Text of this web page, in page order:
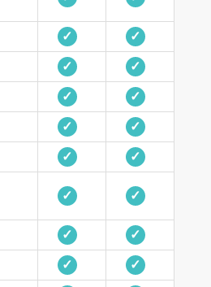
✓ ✓
✓ ✓
✓ ✓
✓ ✓
✓ ✓
✓ ✓
✓ ✓
✓ ✓